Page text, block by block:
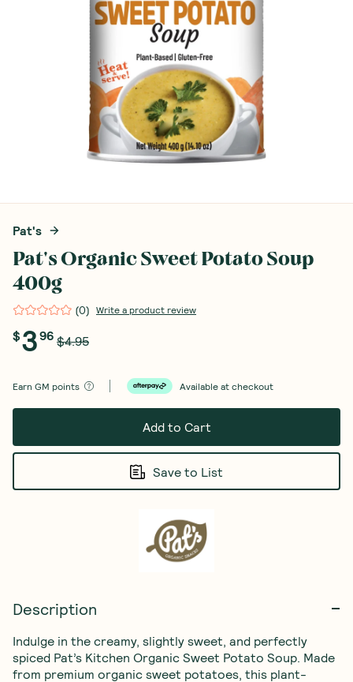
Pat's
Pat's Organic Sweet Potato Soup
400g
(0) Write a product review
$396 $4.95
Earn GM points Available at checkout
Add to Cart
Save to List
Description
Indulge in the creamy, slightly sweet, and perfectly
spiced Pat’s Kitchen Organic Sweet Potato Soup. Made
from premium organic sweet potatoes, this plant-